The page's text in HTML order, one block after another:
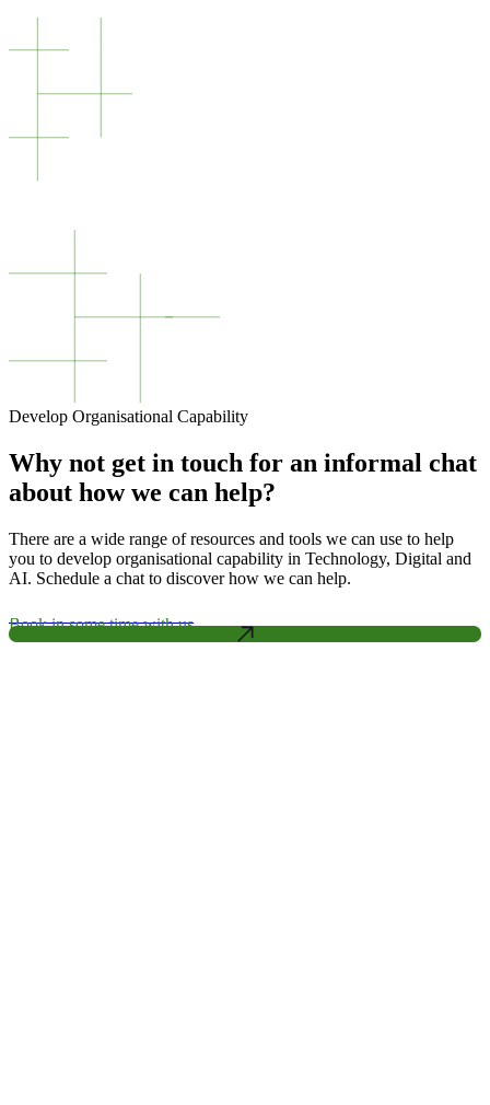
Develop Organisational Capability
Why not get in touch for an informal chat
about how we can help?
There are a wide range of resources and tools we can use to help
you to develop organisational capability in Technology, Digital and
AI. Schedule a chat to discover how we can help.
Book in some time with us